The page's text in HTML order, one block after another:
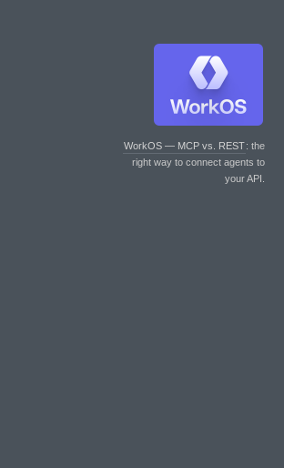
WorkOS — MCP vs. REST: the
right way to connect agents to
your API.